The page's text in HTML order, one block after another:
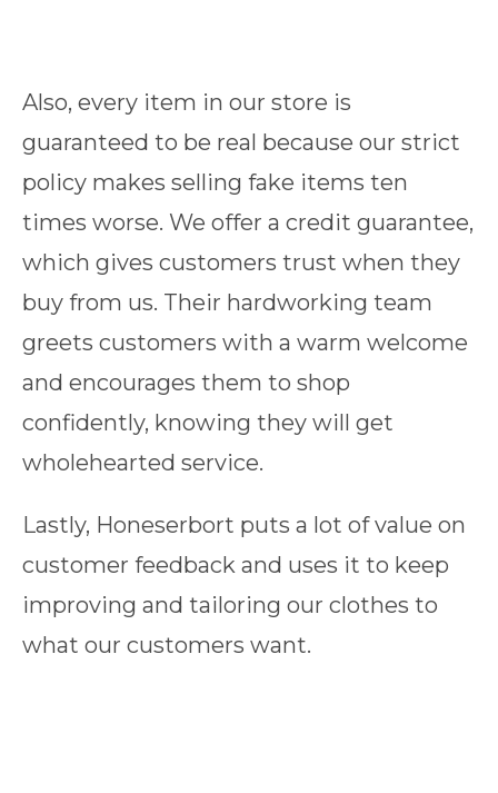
Also, every item in our store is
guaranteed to be real because our strict
policy makes selling fake items ten
times worse. We offer a credit guarantee,
which gives customers trust when they
buy from us. Their hardworking team
greets customers with a warm welcome
and encourages them to shop
confidently, knowing they will get
wholehearted service.
Lastly, Honeserbort puts a lot of value on
customer feedback and uses it to keep
improving and tailoring our clothes to
what our customers want.